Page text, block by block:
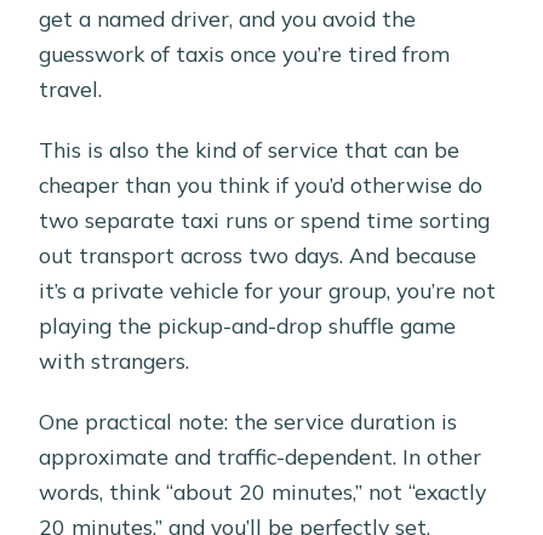
get a named driver, and you avoid the
guesswork of taxis once you’re tired from
travel.
This is also the kind of service that can be
cheaper than you think if you’d otherwise do
two separate taxi runs or spend time sorting
out transport across two days. And because
it’s a private vehicle for your group, you’re not
playing the pickup-and-drop shuffle game
with strangers.
One practical note: the service duration is
approximate and traffic-dependent. In other
words, think “about 20 minutes,” not “exactly
20 minutes,” and you’ll be perfectly set.